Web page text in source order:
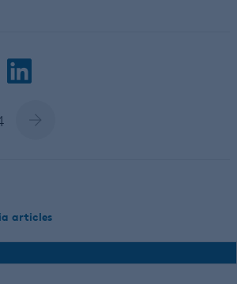
articles